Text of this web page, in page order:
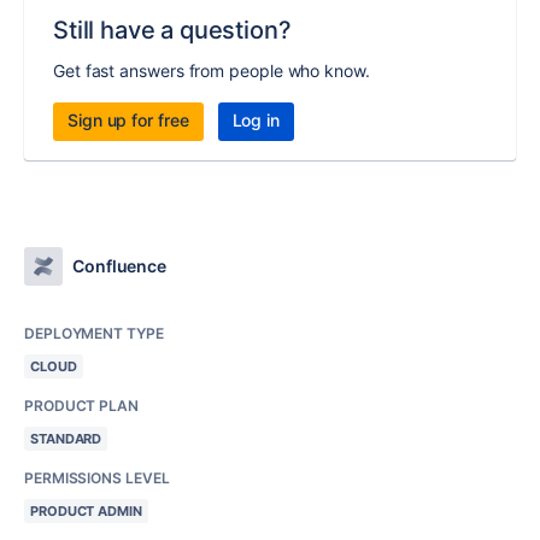
Still have a question?
Get fast answers from people who know.
Sign up for free Log in
Confluence
DEPLOYMENT TYPE
CLOUD
PRODUCT PLAN
STANDARD
PERMISSIONS LEVEL
PRODUCT ADMIN